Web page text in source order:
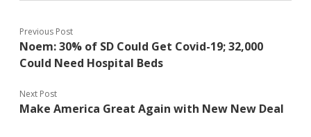
Previous Post
Noem: 30% of SD Could Get Covid-19; 32,000
Could Need Hospital Beds
Next Post
Make America Great Again with New New Deal